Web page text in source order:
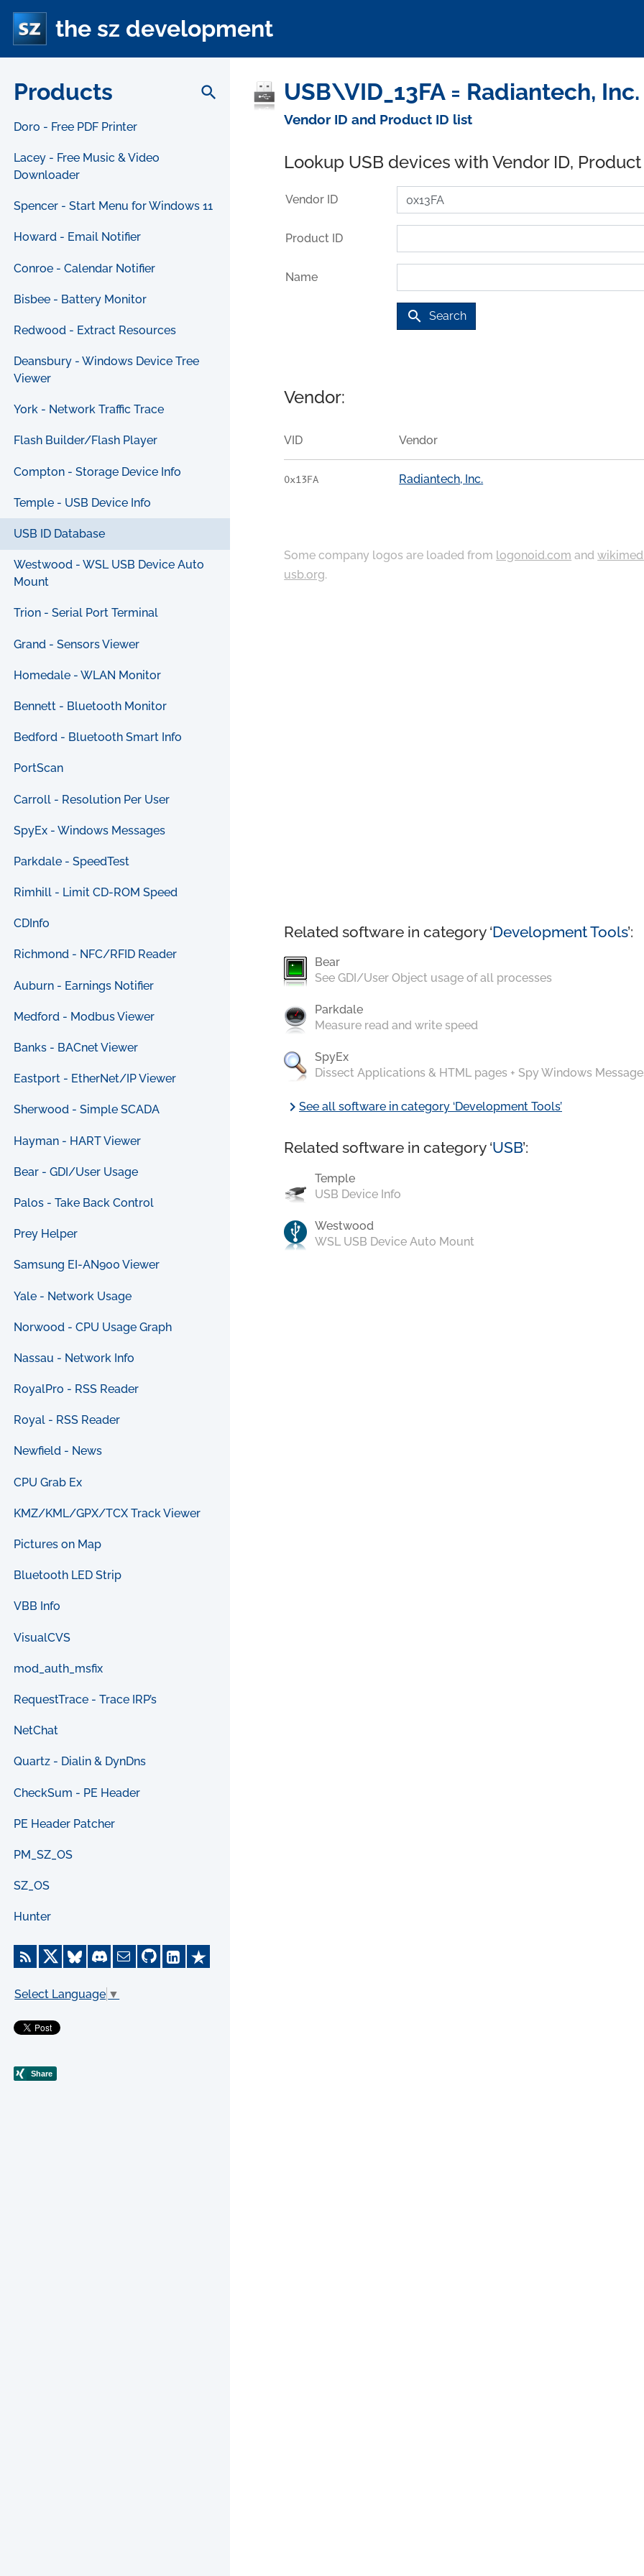
the sz development
Products search
Doro - Free PDF Printer
Lacey - Free Music & Video
Downloader
Spencer - Start Menu for Windows 11
Howard - Email Notifier
Conroe - Calendar Notifier
Bisbee - Battery Monitor
Redwood - Extract Resources
Deansbury - Windows Device Tree
Viewer
York - Network Traffic Trace
Flash Builder/Flash Player
Compton - Storage Device Info
Temple - USB Device Info
USB ID Database
Westwood - WSL USB Device Auto
Mount
Trion - Serial Port Terminal
Grand - Sensors Viewer
Homedale - WLAN Monitor
Bennett - Bluetooth Monitor
Bedford - Bluetooth Smart Info
PortScan
Carroll - Resolution Per User
SpyEx - Windows Messages
Parkdale - SpeedTest
Rimhill - Limit CD-ROM Speed
CDInfo
Richmond - NFC/RFID Reader
Auburn - Earnings Notifier
Medford - Modbus Viewer
Banks - BACnet Viewer
Eastport - EtherNet/IP Viewer
Sherwood - Simple SCADA
Hayman - HART Viewer
Bear - GDI/User Usage
Palos - Take Back Control
Prey Helper
Samsung EI-AN900 Viewer
Yale - Network Usage
Norwood - CPU Usage Graph
Nassau - Network Info
RoyalPro - RSS Reader
Royal - RSS Reader
Newfield - News
CPU Grab Ex
KMZ/KML/GPX/TCX Track Viewer
Pictures on Map
Bluetooth LED Strip
VBB Info
VisualCVS
mod_auth_msfix
RequestTrace - Trace IRP’s
NetChat
Quartz - Dialin & DynDns
CheckSum - PE Header
PE Header Patcher
PM_SZ_OS
SZ_OS
Hunter
Select Language ▼
USB\VID_13FA = Radiantech,
Vendor ID and Product ID list
Lookup USB devices with Vendor ID,
Vendor ID
Product ID
Name
search Search
Vendor:
VID Vendor
0x13FA Radiantech, Inc.
Some company logos are loaded from logonoid.com and
usb.org.
Related software in category ‘Development Tools’:
Bear
See GDI/User Object usage of all processes
Parkdale
Measure read and write speed
SpyEx
Dissect Applications & HTML pages + Spy Windows
chevron_rightSee all software in category ‘Development Tools’
Related software in category ‘USB’:
Temple
USB Device Info
Westwood
WSL USB Device Auto Mount